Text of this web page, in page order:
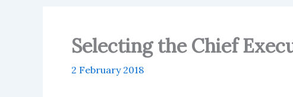
Selecting the Chief
2 February 2018